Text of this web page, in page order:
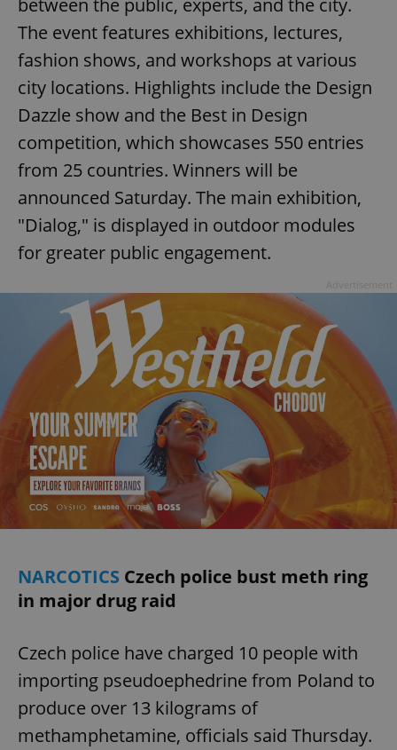
The event features exhibitions, lectures,
fashion shows, and workshops at various
city locations. Highlights include the Design
Dazzle show and the Best in Design
competition, which showcases 550 entries
from 25 countries. Winners will be
announced Saturday. The main exhibition,
"Dialog," is displayed in outdoor modules
for greater public engagement.
NARCOTICS Czech police bust meth ring
in major drug raid
Czech police have charged 10 people with
importing pseudoephedrine from Poland to
produce over 13 kilograms of
methamphetamine, officials said Thursday.